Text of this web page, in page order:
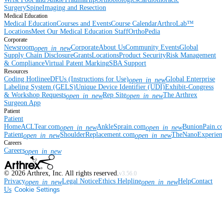
SurgerySpineImaging and Resection
Medical Education
Medical EducationCourses and EventsCourse CalendarArthroLab™
LocationsMeet Our Medical Education StaffOrthoPedia
Corporate
Newsroomopen_in_newCorporateAbout UsCommunity EventsGlobal
Supply Chain DisclosureGrantsLocationsProduct SecurityRisk Management
& ComplianceVirtual Patent MarkingSBA Support
Resources
Coding HotlineeDFUs (Instructions for Use)open_in_newGlobal Enterprise
Labeling System (GELS)Unique Device Identifier (UDI)Exhibit-Congress
& Workshop Requestsopen_in_newRep Siteopen_in_newThe Arthrex
Surgeon App
Patient
Patient
HomeACLTear.comopen_in_newAnkleSprain.comopen_in_new
Patientopen_in_newShoulderReplacement.comopen_in_new
Careers
Careersopen_in_new
© 2026 Arthrex, Inc. All rights reserved.v3.56.0
Privacyopen_in_newLegal NoticeEthics Helplineopen_in_newHelpContact
Us Cookie Settings